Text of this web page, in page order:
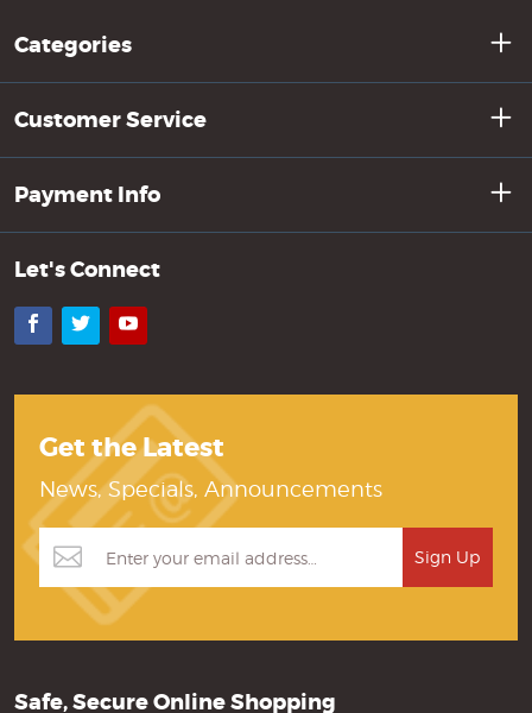
Categories
Customer Service
Payment Info
Let's Connect
Facebook
TwitterYouTube
Get the Latest
News, Specials, Announcements
Safe, Secure Online Shopping